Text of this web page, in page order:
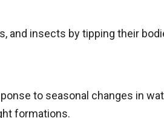
and insects by tipping their
to seasonal changes in
formations.